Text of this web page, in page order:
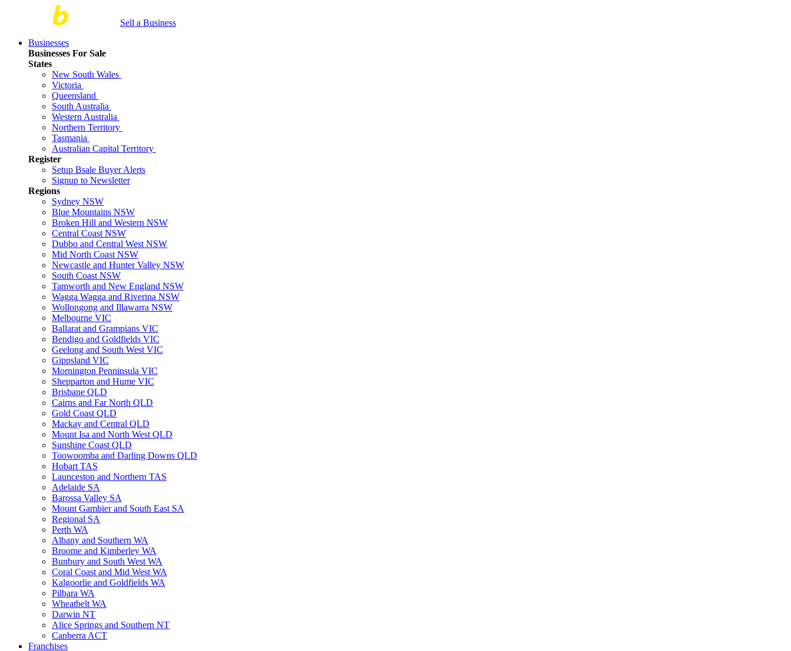
Sell a Business
Businesses
Businesses For Sale
States
New South Wales
Victoria
Queensland
South Australia
Western Australia
Northern Territory
Tasmania
Australian Capital Territory
Register
Setup Bsale Buyer Alerts
Signup to Newsletter
Regions
Sydney NSW
Blue Mountains NSW
Broken Hill and Western NSW
Central Coast NSW
Dubbo and Central West NSW
Mid North Coast NSW
Newcastle and Hunter Valley NSW
South Coast NSW
Tamworth and New England NSW
Wagga Wagga and Riverina NSW
Wollongong and Illawarra NSW
Melbourne VIC
Ballarat and Grampians VIC
Bendigo and Goldfields VIC
Geelong and South West VIC
Gippsland VIC
Mornington Penninsula VIC
Shepparton and Hume VIC
Brisbane QLD
Cairns and Far North QLD
Gold Coast QLD
Mackay and Central QLD
Mount Isa and North West QLD
Sunshine Coast QLD
Toowoomba and Darling Downs QLD
Hobart TAS
Launceston and Northern TAS
Adelaide SA
Barossa Valley SA
Mount Gambier and South East SA
Regional SA
Perth WA
Albany and Southern WA
Broome and Kimberley WA
Bunbury and South West WA
Coral Coast and Mid West WA
Kalgoorlie and Goldfields WA
Pilbara WA
Wheatbelt WA
Darwin NT
Alice Springs and Southern NT
Canberra ACT
Franchises